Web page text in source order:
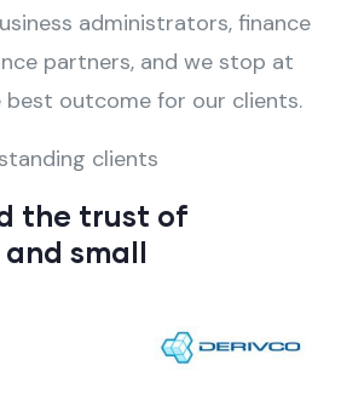
administrators, finance
partners, and we stop at
outcome for our clients.
clients
the trust of
and small